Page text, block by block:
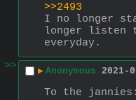
>>2493
I no longer
longer listen
everyday.
>>
▶ Anonymous 2021-
To the jannies: